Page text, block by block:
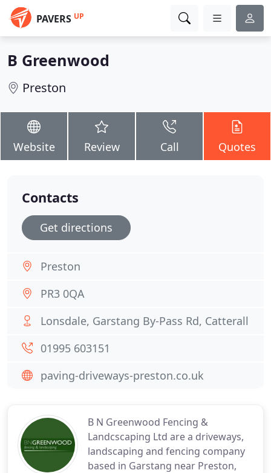
PAVERS UP
B Greenwood
Preston
Website Review Call Quotes
B N Greenwood Fencing &
Landcscaping Ltd are a driveways,
landscaping and fencing company
based in Garstang near Preston,
Contacts
Get directions
Preston
PR3 0QA
Lonsdale, Garstang By-Pass Rd, Catterall
01995 603151
paving-driveways-preston.co.uk